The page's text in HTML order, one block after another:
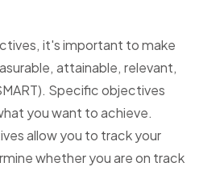
it's important to make
attainable, relevant,
Specific objectives
you want to achieve.
allow you to track your
whether you are on track